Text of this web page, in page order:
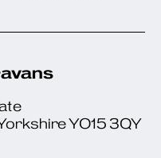
YO15 3QY